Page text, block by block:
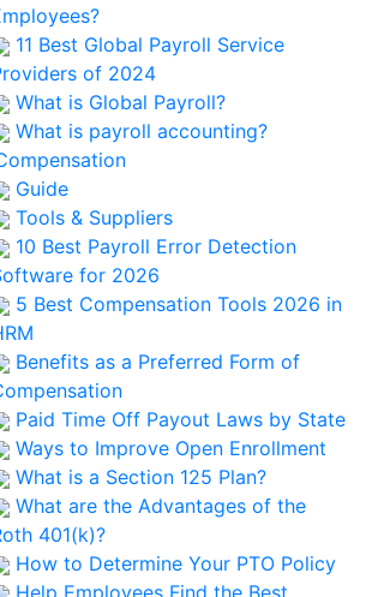
11 Best Global Payroll Service
of 2024
What is Global Payroll?
What is payroll accounting?
Guide
Tools & Suppliers
10 Best Payroll Error Detection
for 2026
5 Best Compensation Tools 2026 in
Benefits as a Preferred Form of
Paid Time Off Payout Laws by State
Ways to Improve Open Enrollment
What is a Section 125 Plan?
What are the Advantages of the
401(k)?
How to Determine Your PTO Policy
Help Employees Find the Best